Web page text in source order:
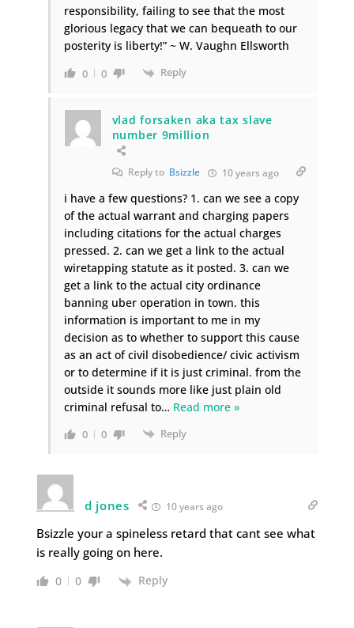
responsibility, failing to see that the most
glorious legacy that we can bequeath to our
posterity is liberty!” ~ W. Vaughn Ellsworth
0 0 Reply
vlad forsaken aka tax slave
number 9million
Reply to Bsizzle 10 years ago
i have a few questions? 1. can we see a copy
of the actual warrant and charging papers
including citations for the actual charges
pressed. 2. can we get a link to the actual
wiretapping statute as it posted. 3. can we
get a link to the actual city ordinance
banning uber operation in town. this
information is important to me in my
decision as to whether to support this cause
as an act of civil disobedience/ civic activism
or to determine if it is just criminal. from the
outside it sounds more like just plain old
criminal refusal to… Read more »
0 0 Reply
d jones 10 years ago
Bsizzle your a spineless retard that cant see what
is really going on here.
0 0 Reply